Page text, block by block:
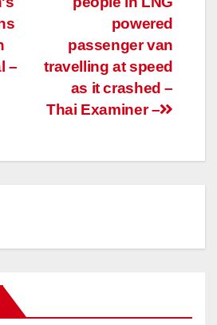
powered
passenger van
travelling at speed
as it crashed –
Thai Examiner –
–